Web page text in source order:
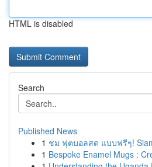
HTML is disabled
Search
Published News
1 ชม ฟุตบอลสด แบบฟรีๆ!
1 Bespoke Enamel Mugs :